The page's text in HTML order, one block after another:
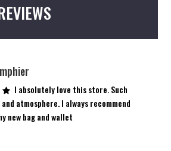
I absolutely love this store. Such
atmosphere. I always recommend
new bag and wallet